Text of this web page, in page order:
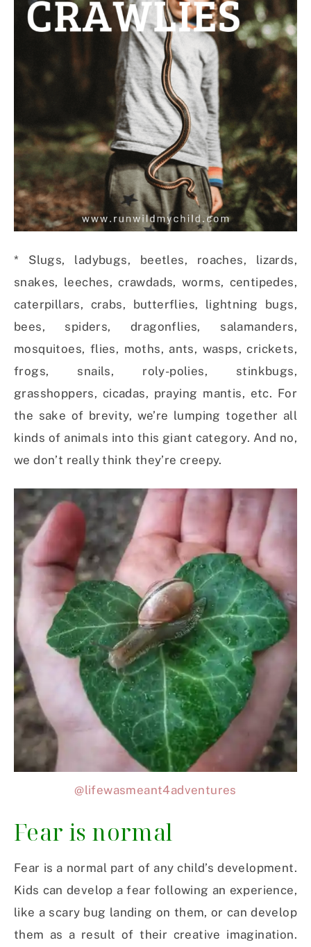
* Slugs, ladybugs, beetles, roaches, lizards,
snakes, leeches, crawdads, worms, centipedes,
caterpillars, crabs, butterflies, lightning bugs,
bees, spiders, dragonflies, salamanders,
mosquitoes, flies, moths, ants, wasps, crickets,
frogs, snails, roly-polies, stinkbugs,
grasshoppers, cicadas, praying mantis, etc. For
the sake of brevity, we’re lumping together all
kinds of animals into this giant category. And no,
we don’t really think they’re creepy.
@lifewasmeant4adventures
Fear is normal
Fear is a normal part of any child’s development.
Kids can develop a fear following an experience,
like a scary bug landing on them, or can develop
them as a result of their creative imagination.